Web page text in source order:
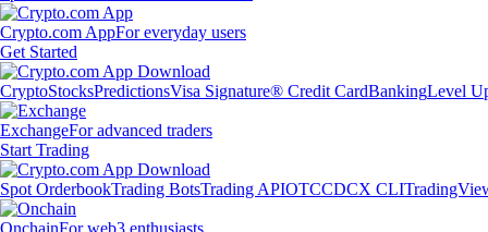
Crypto.com AppFor everyday users
Get Started
CryptoStocksPredictionsVisa Signature® Credit CardBankingLevel
ExchangeFor advanced traders
Start Trading
Spot OrderbookTrading BotsTrading APIOTCCDCX CLI
OnchainFor web3 enthusiasts